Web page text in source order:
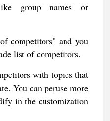
group names or
competitors" and you
list of competitors.
with topics that
You can peruse more
in the customization